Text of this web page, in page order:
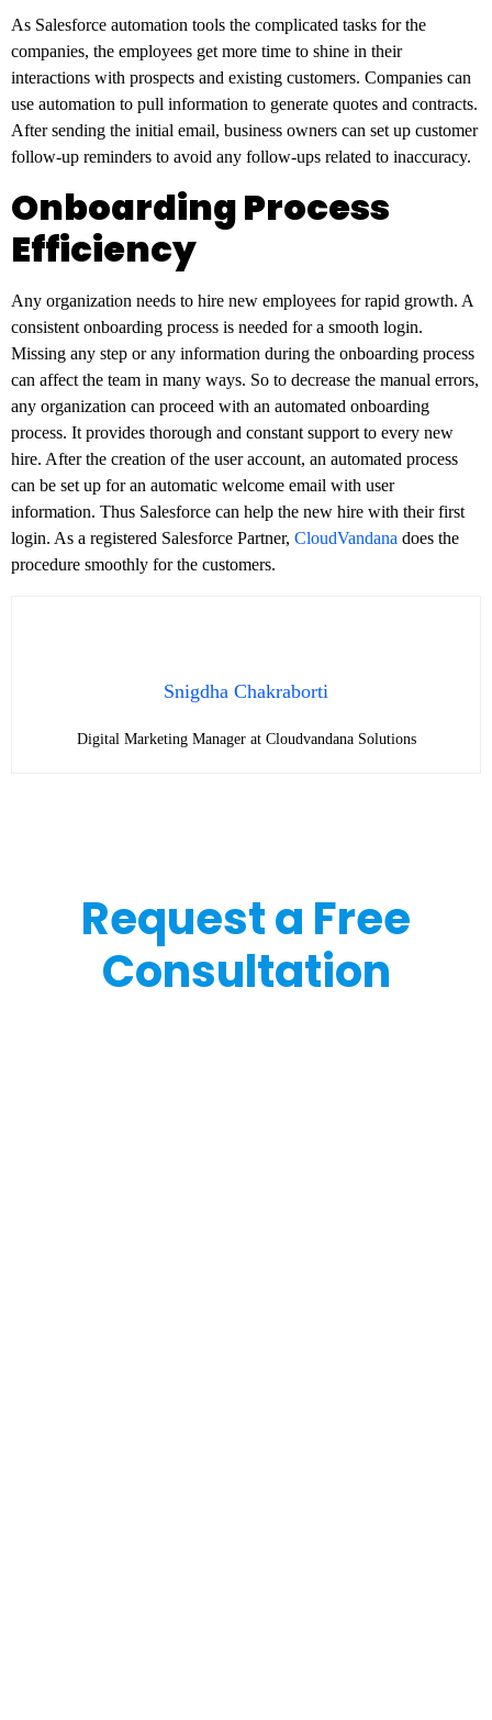
As Salesforce automation tools the complicated tasks for the
companies, the employees get more time to shine in their
interactions with prospects and existing customers. Companies can
use automation to pull information to generate quotes and contracts.
After sending the initial email, business owners can set up customer
follow-up reminders to avoid any follow-ups related to inaccuracy.
Onboarding Process
Efficiency
Any organization needs to hire new employees for rapid growth. A
consistent onboarding process is needed for a smooth login.
Missing any step or any information during the onboarding process
can affect the team in many ways. So to decrease the manual errors,
any organization can proceed with an automated onboarding
process. It provides thorough and constant support to every new
hire. After the creation of the user account, an automated process
can be set up for an automatic welcome email with user
information. Thus Salesforce can help the new hire with their first
login. As a registered Salesforce Partner, CloudVandana does the
procedure smoothly for the customers.
Snigdha Chakraborti
Digital Marketing Manager at Cloudvandana Solutions
Request a Free
Consultation